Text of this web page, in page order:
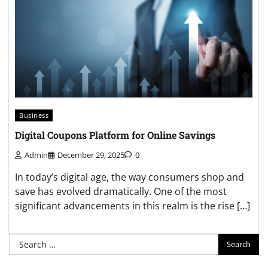
Business
Digital Coupons Platform for Online Savings
Admin December 29, 2025 0
In today’s digital age, the way consumers shop and
save has evolved dramatically. One of the most
significant advancements in this realm is the rise […]
Search
for: